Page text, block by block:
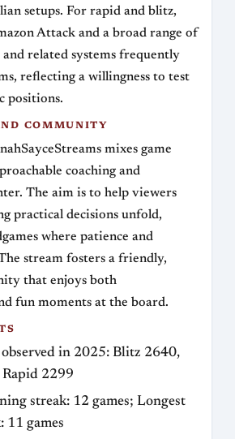
setups. For rapid and blitz,
Attack and a broad range of
related systems frequently
reflecting a willingness to test
positions.
COMMUNITY
mixes game
coaching and
The aim is to help viewers
practical decisions unfold,
where patience and
stream fosters a friendly,
that enjoys both
fun moments at the board.
observed in 2025: Blitz 2640,
2299
streak: 12 games; Longest
11 games